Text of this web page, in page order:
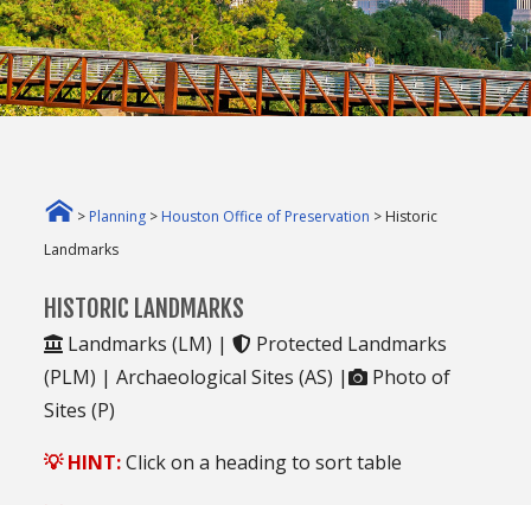
> Planning > Houston Office of Preservation > Historic
Landmarks
HISTORIC LANDMARKS
Landmarks (LM) |
Protected Landmarks
(PLM) | Archaeological Sites (AS) |
Photo of
Sites (P)
💡 HINT:Click on a heading to sort table